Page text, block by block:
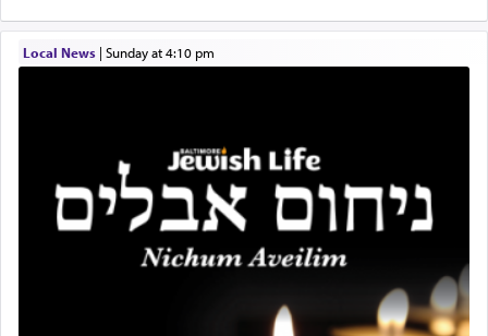
difficult?
with all our heart indeed refers to prayer.
First, he cites a verse from Daniel where it reports
how the king told him as he was cast into a den of
— serve
Local News| Sunday at 4:10 pm